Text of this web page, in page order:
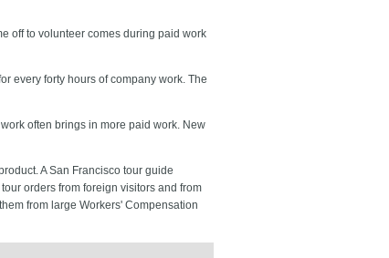
off to volunteer comes during paid work
every forty hours of company work. The
often brings in more paid work. New
A San Francisco tour guide
orders from foreign visitors and from
from large Workers' Compensation